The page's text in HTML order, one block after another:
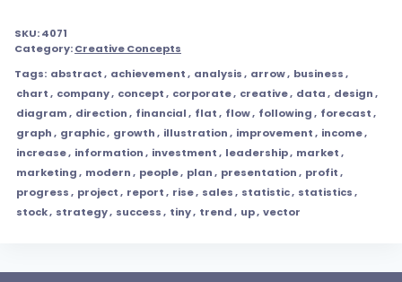
SKU:4071
Category:Creative Concepts
Tags: abstract, achievement, analysis, arrow, business,
chart, company, concept, corporate, creative, data, design,
diagram, direction, financial, flat, flow, following, forecast,
graph, graphic, growth, illustration, improvement, income,
increase, information, investment, leadership, market,
marketing, modern, people, plan, presentation, profit,
progress, project, report, rise, sales, statistic, statistics,
stock, strategy, success, tiny, trend, up, vector